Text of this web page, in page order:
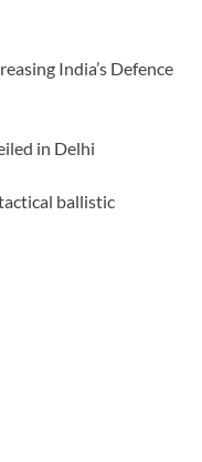
India’s Defence
in Delhi
ballistic